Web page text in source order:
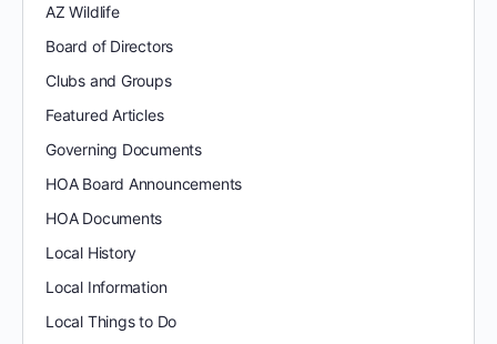
AZ Wildlife
Board of Directors
Clubs and Groups
Featured Articles
Governing Documents
HOA Board Announcements
HOA Documents
Local History
Local Information
Local Things to Do